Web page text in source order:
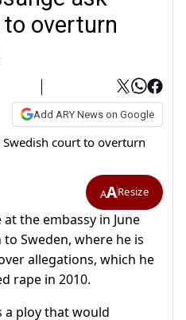
overturn
Add ARY News on Google
AAResize
the embassy in June
Sweden, where he is
allegations, which he
rape in 2010.
a ploy that would